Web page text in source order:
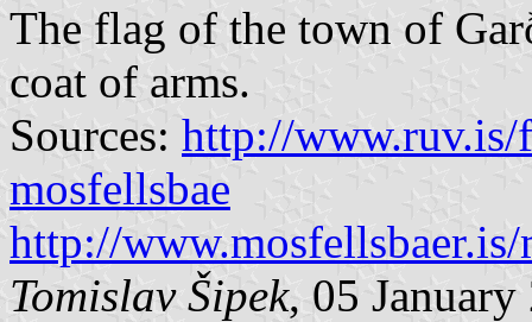
The flag of the town of
coat of arms.
Sources: http://
mosfellsbae
http://
Tomislav Šipek, 05 January